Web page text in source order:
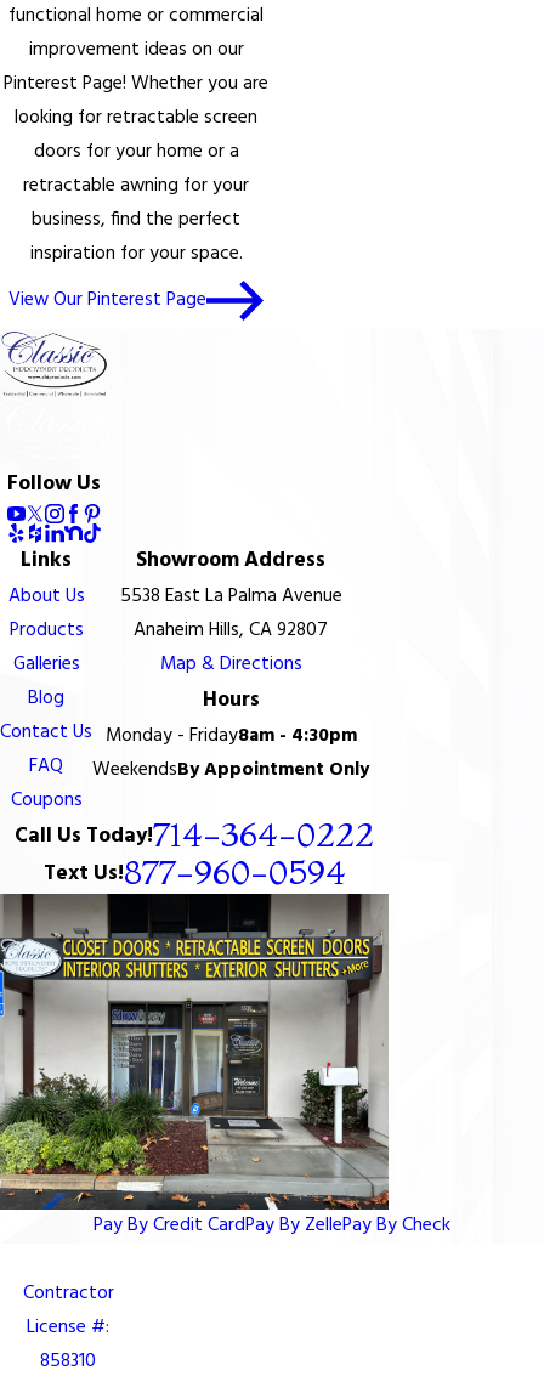
functional home or commercial
improvement ideas on our
Pinterest Page! Whether you are
looking for retractable screen
doors for your home or a
retractable awning for your
business, find the perfect
inspiration for your space.
View Our Pinterest Page
Follow Us
Links
About Us
Products
Galleries
Blog
Contact Us
FAQ
Coupons
Showroom Address
5538 East La Palma Avenue
Anaheim Hills, CA 92807
Map & Directions
Hours
Monday - Friday8am - 4:30pm
WeekendsBy Appointment Only
Call Us Today!714-364-0222
Text Us!877-960-0594
Pay By Credit CardPay By ZellePay By Check
Contractor
License #:
858310